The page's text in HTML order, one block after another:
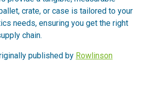
crate, or case is tailored to your
needs, ensuring you get the right
chain.
published by Rowlinson